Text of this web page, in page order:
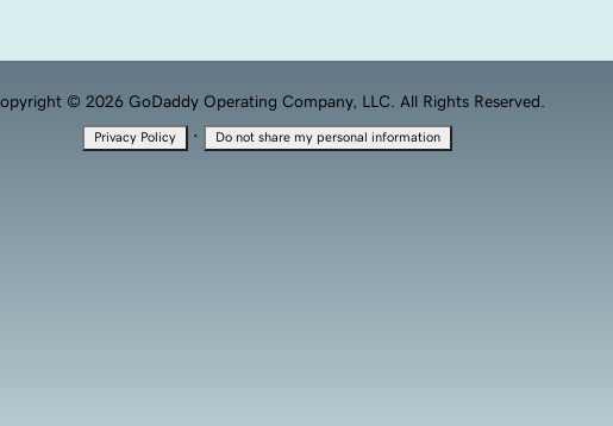
© 2026 GoDaddy Operating Company, LLC. All Rights Reserved.
Privacy Policy · Do not share my personal information